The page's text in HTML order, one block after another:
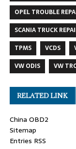
OPEL TROUBLE
SCANIA TRUCK
TPMS
VCDS
VW ODIS
VW
RELATED LINK
China OBD2
Sitemap
Entries RSS